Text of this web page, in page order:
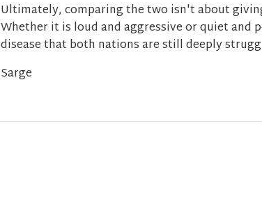
Ultimately, comparing the two isn't about
Whether it is loud and aggressive or quiet and
disease that both nations are still deeply
Sarge